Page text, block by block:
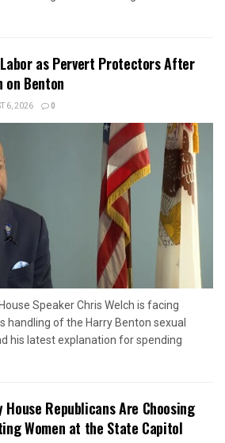
as Pervert Protectors After
on Benton
6, 2026 0
Speaker Chris Welch is facing
handling of the Harry Benton sexual
his latest explanation for spending
House Republicans Are Choosing
Women at the State Capitol